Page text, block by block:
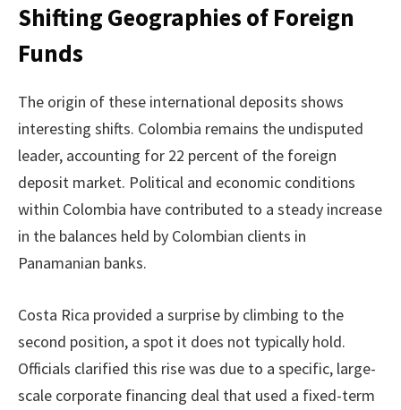
Shifting Geographies of Foreign
Funds
The origin of these international deposits shows
interesting shifts. Colombia remains the undisputed
leader, accounting for 22 percent of the foreign
deposit market. Political and economic conditions
within Colombia have contributed to a steady increase
in the balances held by Colombian clients in
Panamanian banks.
Costa Rica provided a surprise by climbing to the
second position, a spot it does not typically hold.
Officials clarified this rise was due to a specific, large-
scale corporate financing deal that used a fixed-term